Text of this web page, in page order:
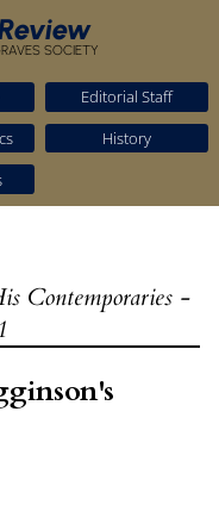
SOCIETY
Editorial Staff
History
Contemporaries -